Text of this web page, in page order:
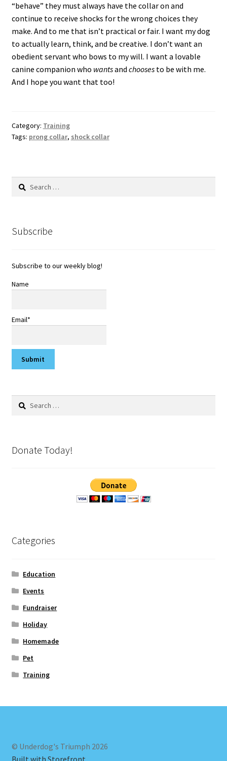
“behave” they must always have the collar on and
continue to receive shocks for the wrong choices they
make. And to me that isn’t practical or fair. I want my dog
to actually learn, think, and be creative. I don’t want an
obedient servant who bows to my will. I want a lovable
canine companion who wantsand choosesto be with me.
And I hope you want that too!
Category: Training
Tags: prong collar, shock collar
Search
Subscribe
Subscribe to our weekly blog!
Name
Email*
Search
Donate Today!
Categories
Education
Events
Fundraiser
Holiday
Homemade
Pet
Training
© Underdog's Triumph 2026